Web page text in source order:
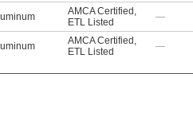
AMCA Certified ,
ETL Listed
—
AMCA Certified ,
ETL Listed
—